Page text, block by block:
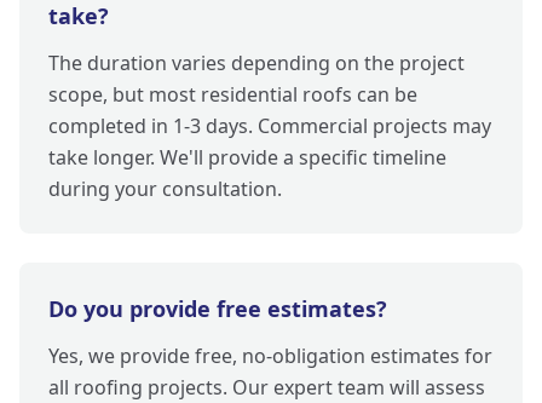
take?
The duration varies depending on the project
scope, but most residential roofs can be
completed in 1-3 days. Commercial projects may
take longer. We'll provide a specific timeline
during your consultation.
Do you provide free estimates?
Yes, we provide free, no-obligation estimates for
all roofing projects. Our expert team will assess